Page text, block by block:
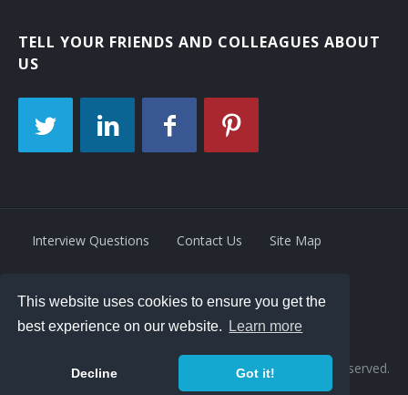
This website uses cookies to ensure you get the
best experience on our website.
Learn more
Decline Got it!
TELL YOUR FRIENDS AND COLLEAGUES ABOUT
US
Interview Questions Contact Us Site Map
Privacy Policy Terms
© 2026 Retrivity LLC. All rights reserved.